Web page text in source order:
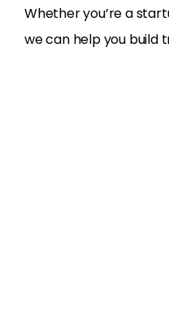
Whether you’re a
we can help you build